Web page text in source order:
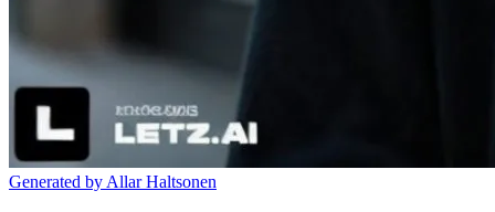
Generated by Allar Haltsonen